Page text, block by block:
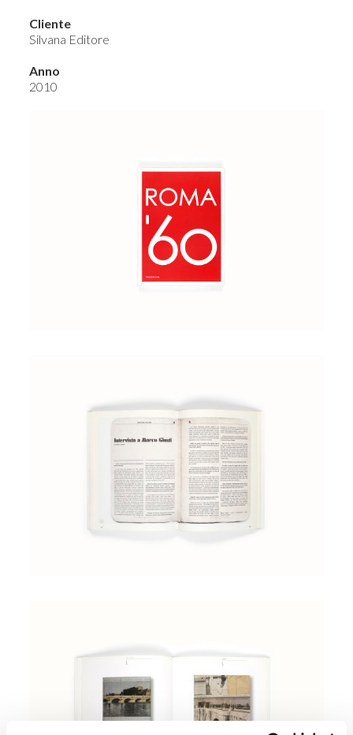
Cliente
Silvana Editore
Anno
2010